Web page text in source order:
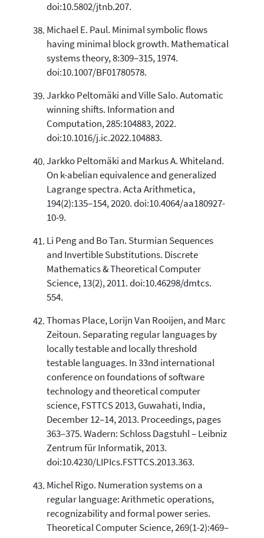
doi:10.5802/jtnb.207.
Michael E. Paul. Minimal symbolic flows
having minimal block growth. Mathematical
systems theory, 8:309–315, 1974.
doi:10.1007/BF01780578.
Jarkko Peltomäki and Ville Salo. Automatic
winning shifts. Information and
Computation, 285:104883, 2022.
doi:10.1016/j.ic.2022.104883.
Jarkko Peltomäki and Markus A. Whiteland.
On k-abelian equivalence and generalized
Lagrange spectra. Acta Arithmetica,
194(2):135–154, 2020. doi:10.4064/aa180927-
10-9.
Li Peng and Bo Tan. Sturmian Sequences
and Invertible Substitutions. Discrete
Mathematics & Theoretical Computer
Science, 13(2), 2011. doi:10.46298/dmtcs.
554.
Thomas Place, Lorijn Van Rooijen, and Marc
Zeitoun. Separating regular languages by
locally testable and locally threshold
testable languages. In 33nd international
conference on foundations of software
technology and theoretical computer
science, FSTTCS 2013, Guwahati, India,
December 12–14, 2013. Proceedings, pages
363–375. Wadern: Schloss Dagstuhl – Leibniz
Zentrum für Informatik, 2013.
doi:10.4230/LIPIcs.FSTTCS.2013.363.
Michel Rigo. Numeration systems on a
regular language: Arithmetic operations,
recognizability and formal power series.
Theoretical Computer Science, 269(1-2):469–